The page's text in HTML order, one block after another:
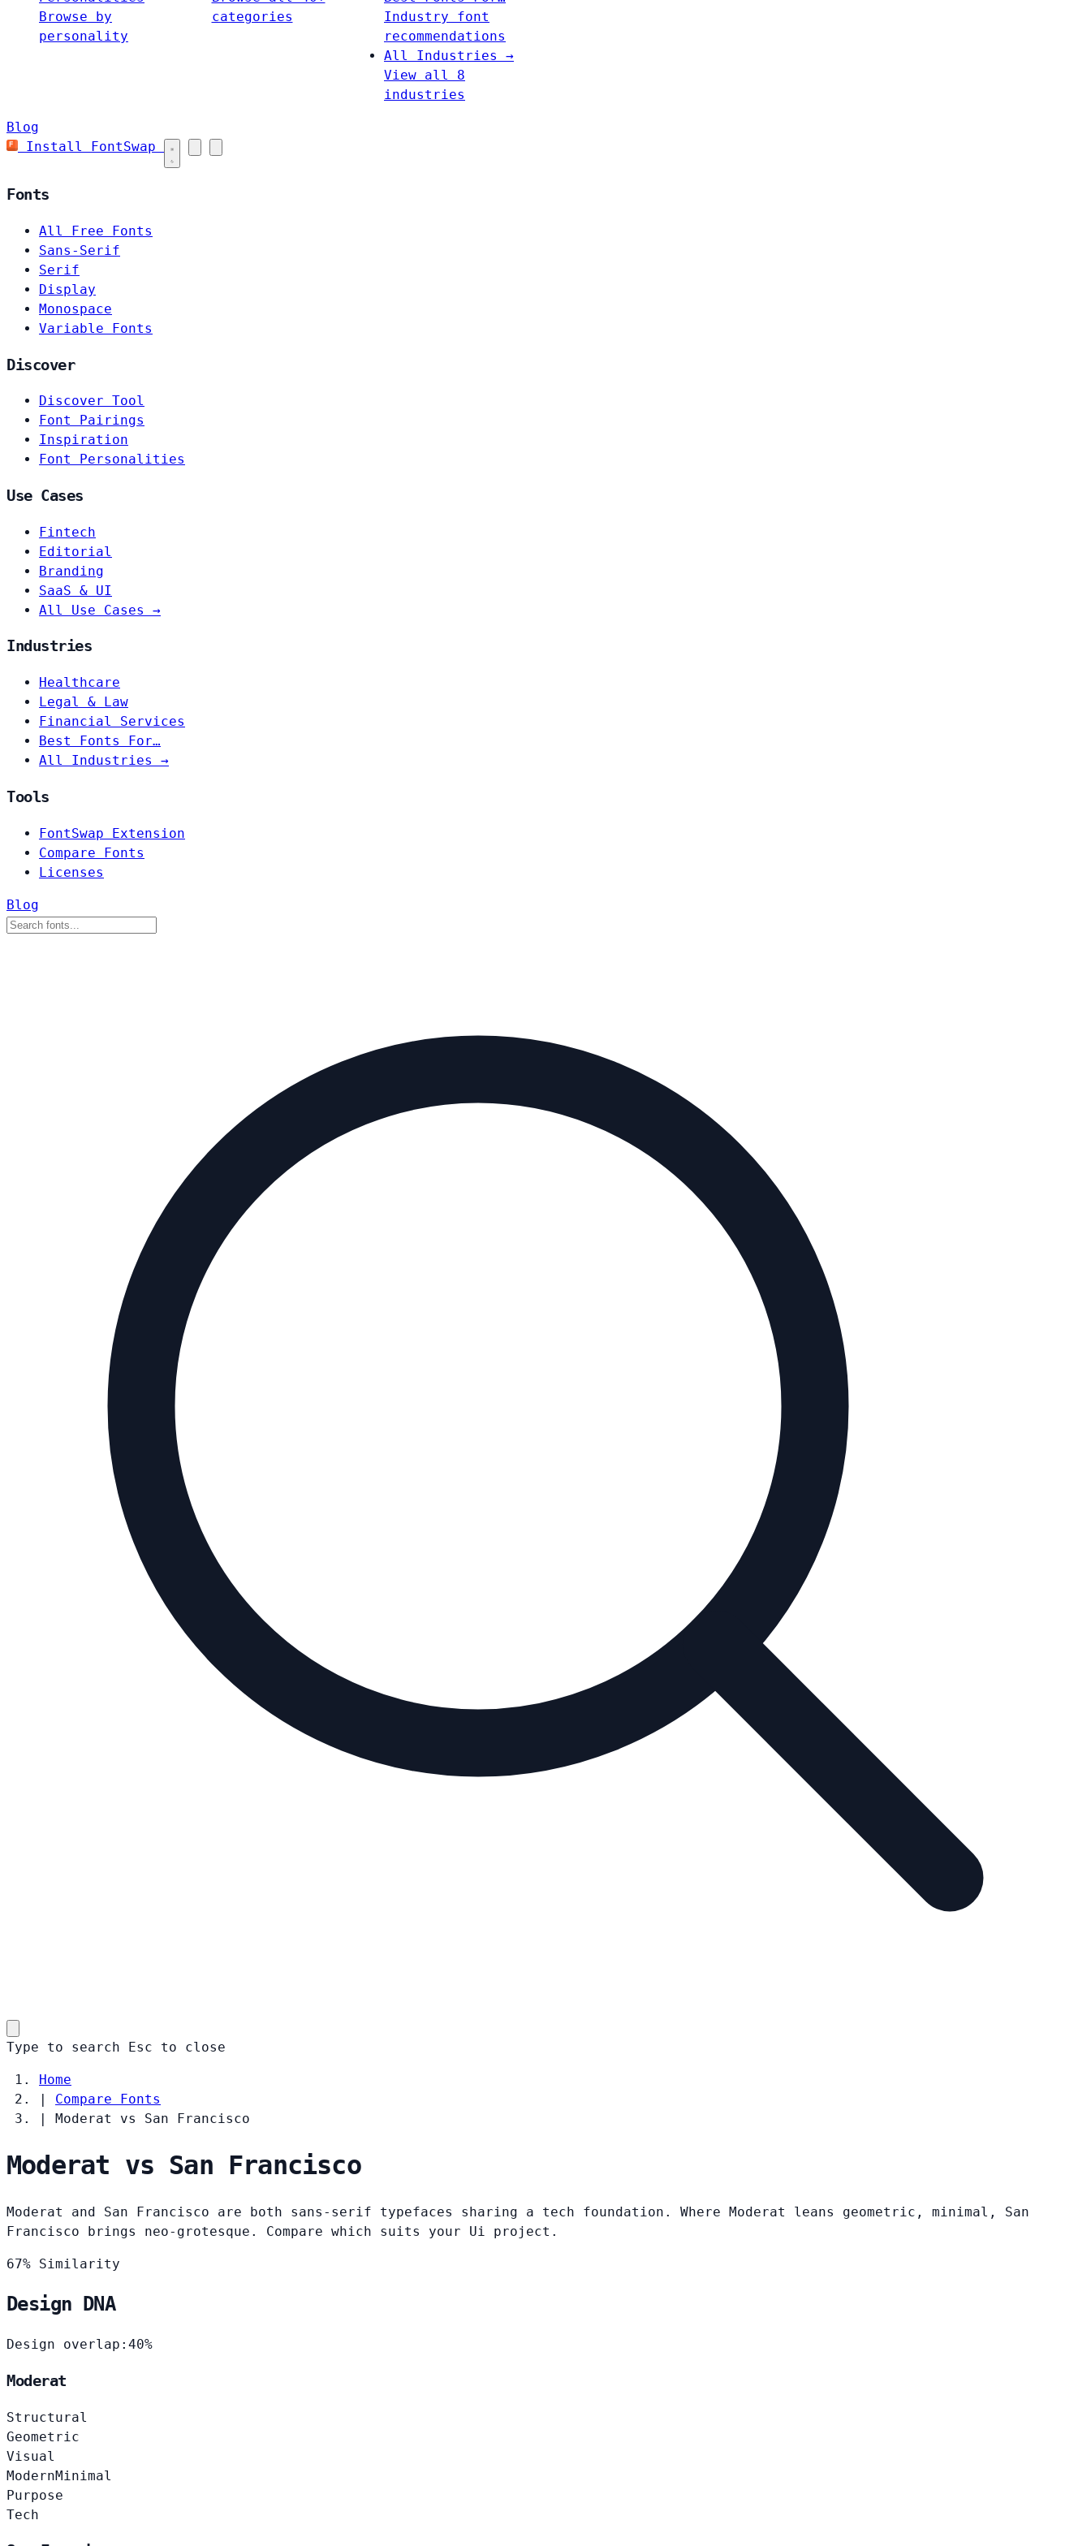
Browse by
personality
categories
Industry font
recommendations
All Industries →
View all 8
industries
Blog
Install FontSwap
Fonts
All Free Fonts
Sans-Serif
Serif
Display
Monospace
Variable Fonts
Discover
Discover Tool
Font Pairings
Inspiration
Font Personalities
Use Cases
Fintech
Editorial
Branding
SaaS & UI
All Use Cases →
Industries
Healthcare
Legal & Law
Financial Services
Best Fonts For…
All Industries →
Tools
FontSwap Extension
Compare Fonts
Licenses
Blog
Type to search Esc to close
Home
|
Compare Fonts
|
Moderat vs San Francisco
Moderat vs San Francisco
Moderat and San Francisco are both sans-serif typefaces sharing a tech foundation. Where Moderat leans geometric, minimal, San
Francisco brings neo-grotesque. Compare which suits your Ui project.
67% Similarity
Design DNA
Design overlap: 40%
Moderat
Structural
Geometric
Visual
ModernMinimal
Purpose
Tech